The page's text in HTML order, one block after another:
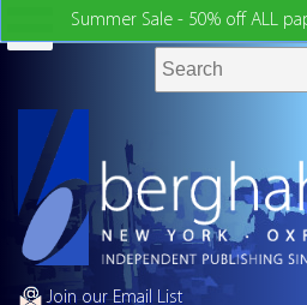
Summer Sale - 50% off ALL
Join our Email List